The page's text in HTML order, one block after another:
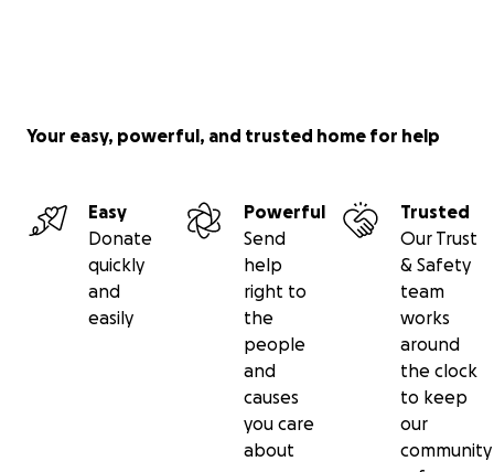
Your easy, powerful, and trusted home for help
Easy
Donate
quickly
and
easily
Powerful
Send
help
right to
the
people
and
causes
you care
about
Trusted
Our Trust
& Safety
team
works
around
the clock
to keep
our
community